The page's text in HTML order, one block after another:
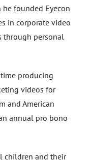
founded Eyecon
in corporate video
through personal
producing
videos for
and American
annual pro bono
children and their